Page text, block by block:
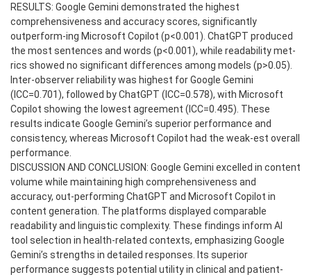
RESULTS: Google Gemini demonstrated the highest
comprehensiveness and accuracy scores, significantly
outperform-ing Microsoft Copilot (p<0.001). ChatGPT produced
the most sentences and words (p<0.001), while readability met-
rics showed no significant differences among models (p>0.05).
Inter-observer reliability was highest for Google Gemini
(ICC=0.701), followed by ChatGPT (ICC=0.578), with Microsoft
Copilot showing the lowest agreement (ICC=0.495). These
results indicate Google Gemini’s superior performance and
consistency, whereas Microsoft Copilot had the weak-est overall
performance.
DISCUSSION AND CONCLUSION: Google Gemini excelled in content
volume while maintaining high comprehensiveness and
accuracy, out-performing ChatGPT and Microsoft Copilot in
content generation. The platforms displayed comparable
readability and linguistic complexity. These findings inform AI
tool selection in health-related contexts, emphasizing Google
Gemini’s strengths in detailed responses. Its superior
performance suggests potential utility in clinical and patient-